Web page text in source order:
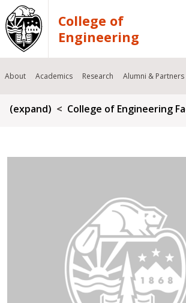
Skip to main content
College of
Engineering
About Academics Research Alumni & Partners
Breadcrumb
(expand) College of Engineering